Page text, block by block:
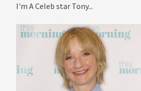
I'm A Celeb star Tony...